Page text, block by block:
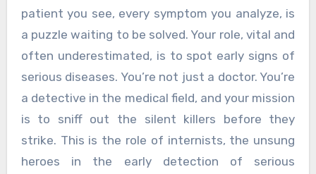
patient you see, every symptom you analyze, is
a puzzle waiting to be solved. Your role, vital and
often underestimated, is to spot early signs of
serious diseases. You’re not just a doctor. You’re
a detective in the medical field, and your mission
is to sniff out the silent killers before they
strike. This is the role of internists, the unsung
heroes in the early detection of serious